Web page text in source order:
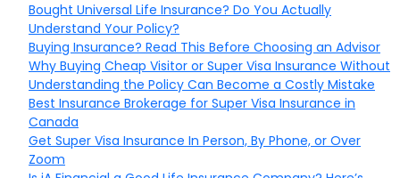
Bought Universal Life Insurance? Do You Actually
Understand Your Policy?
Buying Insurance? Read This Before Choosing an Advisor
Why Buying Cheap Visitor or Super Visa Insurance Without
Understanding the Policy Can Become a Costly Mistake
Best Insurance Brokerage for Super Visa Insurance in
Canada
Get Super Visa Insurance In Person, By Phone, or Over
Zoom